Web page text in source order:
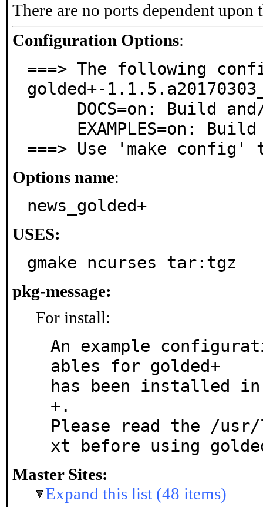
There are no ports dependent upon
Configuration Options:
===> The following
golded+-
===> Use 'make
Options name:
news_golded+
USES:
gmake ncurses tar:tgz
pkg-message:
For install:
An example
ables for golded+
has been installed
+.
Please read the /
xt before using
Master Sites:
Expand this list (48 items)